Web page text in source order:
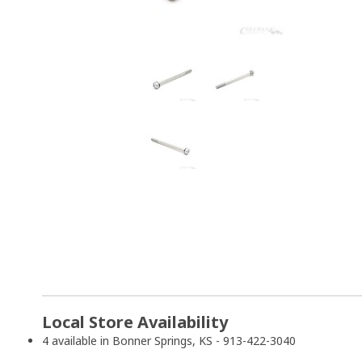
Local Store Availability
4 available in Bonner Springs, KS - 913-422-3040